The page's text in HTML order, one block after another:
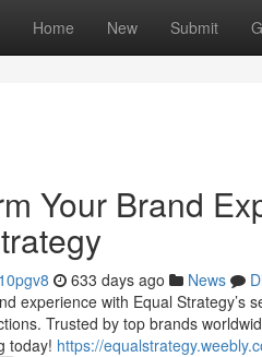
Home New Submit
Your Brand
633 days ago News
experience with Equal
Trusted by top brands
today! https://